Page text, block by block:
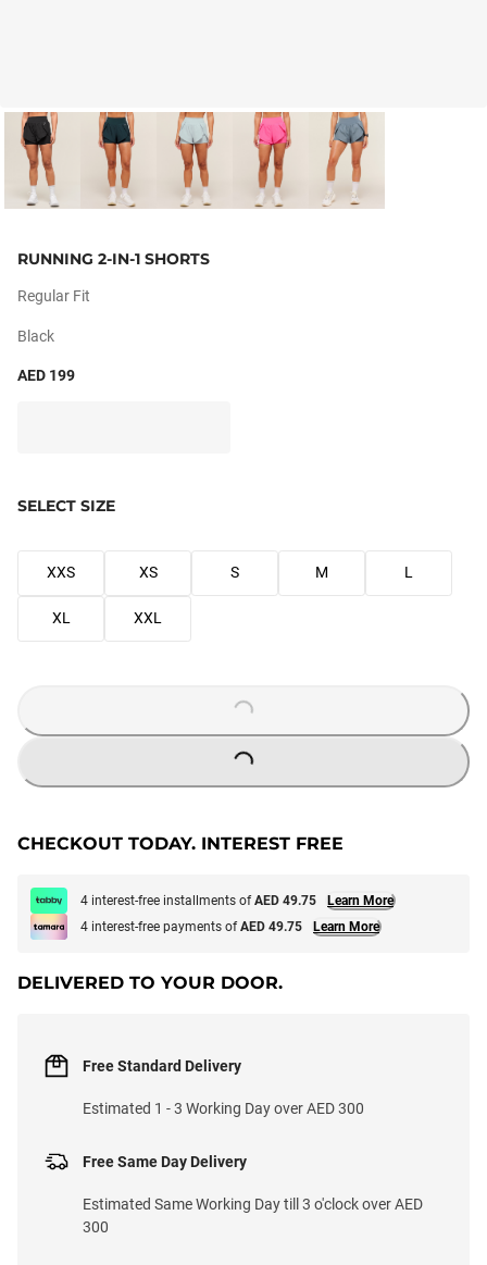
RUNNING 2-IN-1 SHORTS
Regular Fit
Black
AED 199
SELECT SIZE
XXS XS S M L
XL XXL
LOADING...
LOADING...
CHECKOUT TODAY. INTEREST FREE
4 interest-free installments ofAED 49.75
Learn More
4 interest-free payments ofAED 49.75 Learn More
DELIVERED TO YOUR DOOR.
Free Standard Delivery
Estimated 1 - 3 Working Day over AED 300
Free Same Day Delivery
Estimated Same Working Day till 3 o'clock over AED
300